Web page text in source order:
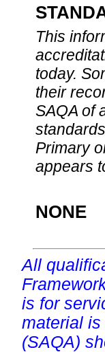
This
today.
their
SAQA of
Primary
appears
NONE
All
is for
material
(SAQA)